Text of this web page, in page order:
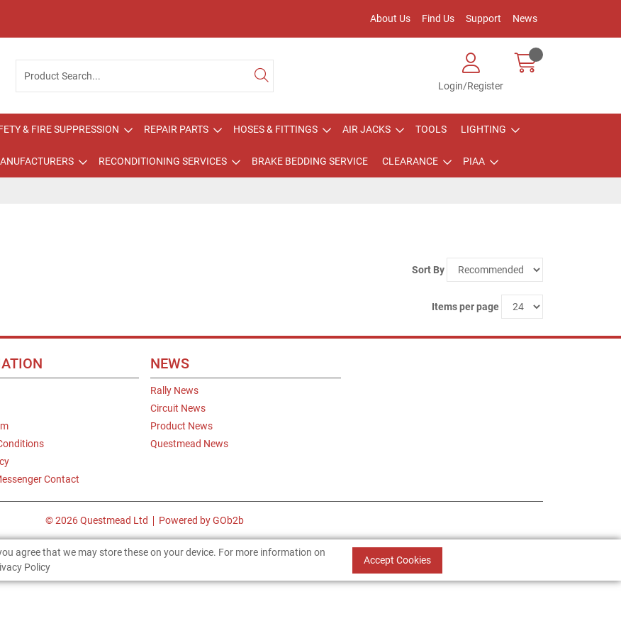
About Us Find Us Support News
Login/Register
& FIRE SUPPRESSION REPAIR PARTS HOSES & FITTINGS AIR JACKS TOOLS LIGHTING
RECONDITIONING SERVICES BRAKE BEDDING SERVICE CLEARANCE PIAA
Sort By
Items per page
Contact
NEWS
Rally News
Circuit News
Product News
Questmead News
© 2026 Questmead Ltd Powered by GOb2b
agree that we may store these on your device. For more information on
Policy
Accept Cookies